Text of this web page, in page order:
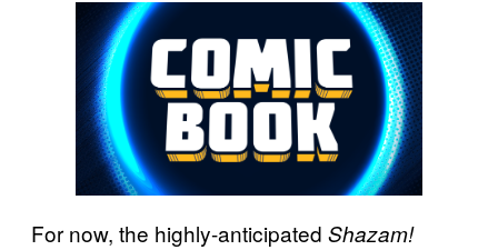
For now, the highly-anticipated Shazam!